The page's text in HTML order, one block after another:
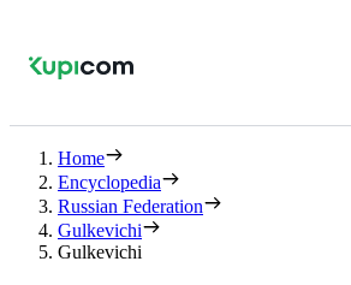
Home
Encyclopedia
Russian Federation
Gulkevichi
Gulkevichi